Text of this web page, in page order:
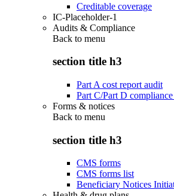
Creditable coverage
IC-Placeholder-1
Audits & Compliance
Back to menu
section title h3
Part A cost report audit
Part C/Part D
Forms & notices
Back to menu
section title h3
CMS forms
CMS forms list
Beneficiary Notices